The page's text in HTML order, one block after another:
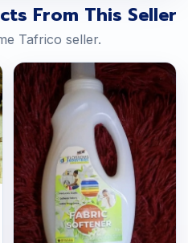
From This Seller
Tafrico seller.